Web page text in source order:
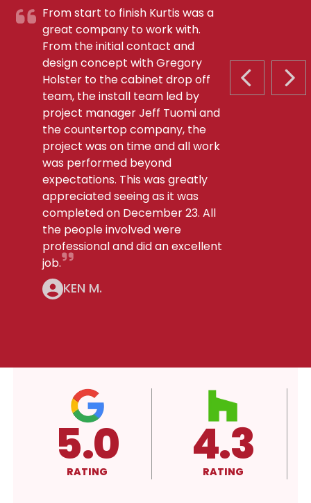
PREVIOUS
From start to finish Kurtis was a
great company to work with.
From the initial contact and
design concept with Gregory
Holster to the cabinet drop off
team, the install team led by
project manager Jeff Tuomi and
the countertop company, the
project was on time and all work
was performed beyond
expectations. This was greatly
appreciated seeing as it was
completed on December 23. All
the people involved were
professional and did an excellent
job.
KEN M.
4.3
RATING A+
RATING